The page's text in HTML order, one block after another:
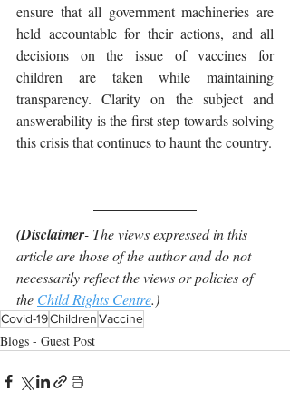
ensure that all government machineries are
held accountable for their actions, and all
decisions on the issue of vaccines for
children are taken while maintaining
transparency. Clarity on the subject and
answerability is the first step towards solving
this crisis that continues to haunt the country.
(Disclaimer- The views expressed in this
article are those of the author and do not
necessarily reflect the views or policies of
the Child Rights Centre.)
Covid-19ChildrenVaccine
Blogs - Guest Post